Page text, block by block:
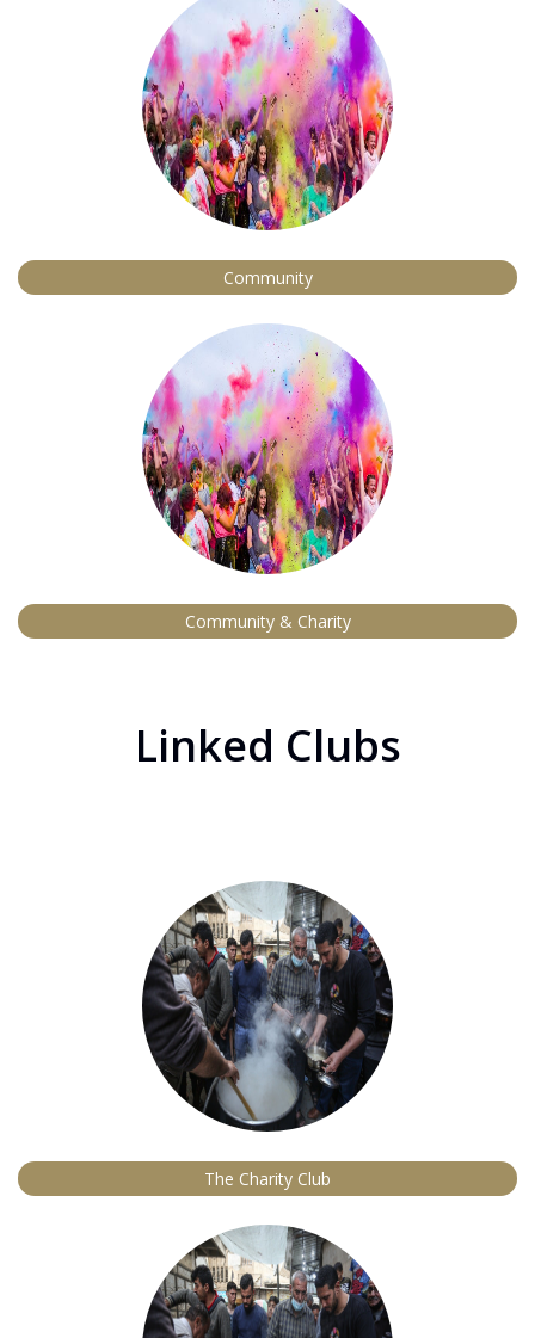
Community
Community & Charity
Linked Clubs
The Charity Club